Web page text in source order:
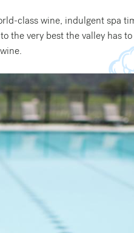
class wine, indulgent spa
very best the valley has